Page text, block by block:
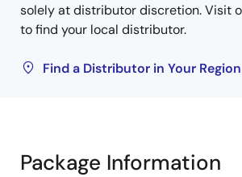
solely at distributor discretion. Visit
to find your local distributor.
Find a Distributor in Your Region
Package Information